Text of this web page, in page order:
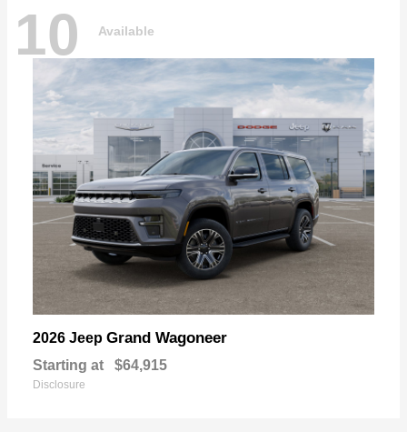
10 Available
2026 Jeep Grand Wagoneer
Starting at $64,915
Disclosure